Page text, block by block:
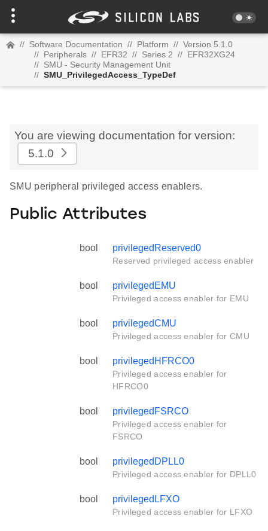
// Software Documentation // Platform // Version 5.1.0
// Peripherals // EFR32 // Series 2 // EFR32XG24
// SMU - Security Management Unit
// SMU_PrivilegedAccess_TypeDef
You are viewing documentation for version:
5.1.0
SMU peripheral privileged access enablers.
Public Attributes
bool privilegedReserved0
Reserved privileged access enabler
bool privilegedEMU
Privileged access enabler for EMU
bool privilegedCMU
Privileged access enabler for CMU
bool privilegedHFRCO0
Privileged access enabler for
HFRCO0
bool privilegedFSRCO
Privileged access enabler for
FSRCO
bool privilegedDPLL0
Privileged access enabler for DPLL0
bool privilegedLFXO
Privileged access enabler for LFXO